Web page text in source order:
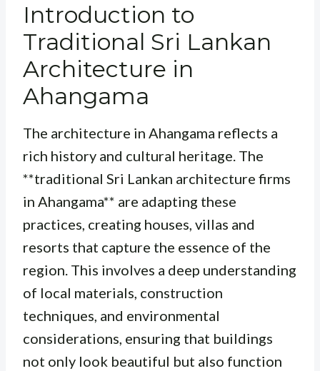
Introduction to
Traditional Sri Lankan
Architecture in
Ahangama
The architecture in Ahangama reflects a
rich history and cultural heritage. The
**traditional Sri Lankan architecture firms
in Ahangama** are adapting these
practices, creating houses, villas and
resorts that capture the essence of the
region. This involves a deep understanding
of local materials, construction
techniques, and environmental
considerations, ensuring that buildings
not only look beautiful but also function